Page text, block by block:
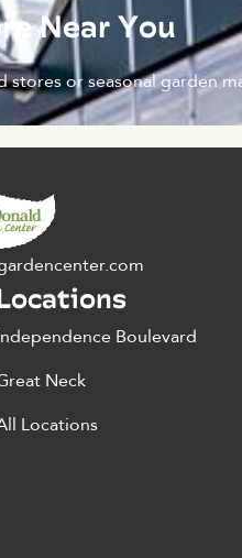
Near You
stores or seasonal garden
Boulevard
Neck
Locations